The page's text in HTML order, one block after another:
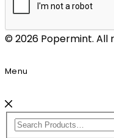
© 2026 Popermint. All
Menu